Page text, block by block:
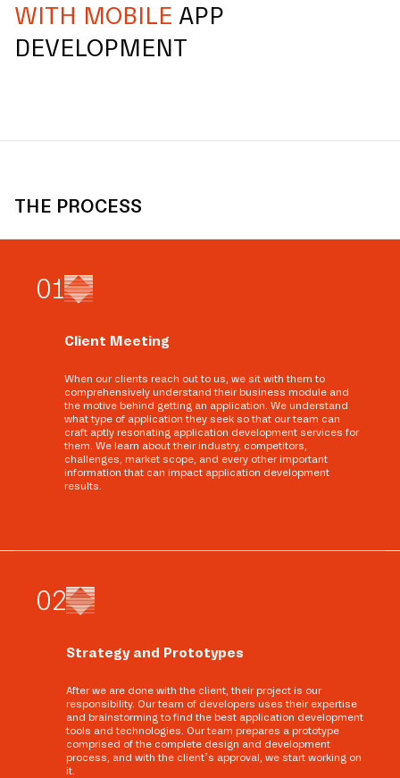
WITH MOBILE APP
DEVELOPMENT
THE PROCESS
01
Client Meeting
When our clients reach out to us, we sit with them to
comprehensively understand their business module and
the motive behind getting an application. We understand
what type of application they seek so that our team can
craft aptly resonating application development services for
them. We learn about their industry, competitors,
challenges, market scope, and every other important
information that can impact application development
results.
02
Strategy and Prototypes
After we are done with the client, their project is our
responsibility. Our team of developers uses their expertise
and brainstorming to find the best application development
tools and technologies. Our team prepares a prototype
comprised of the complete design and development
process, and with the client’s approval, we start working on
it.